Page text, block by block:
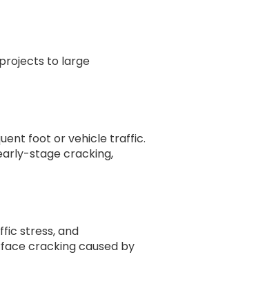
to large
foot or vehicle traffic.
stage cracking,
stress, and
cracking caused by